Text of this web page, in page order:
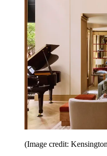
(Image credit: